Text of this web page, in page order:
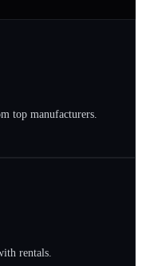
top manufacturers.
rentals.